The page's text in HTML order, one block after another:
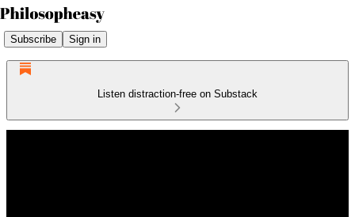
Subscribe Sign in
Listen distraction-free on Substack